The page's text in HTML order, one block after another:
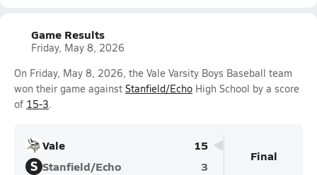
Game Results
Friday, May 8, 2026
On Friday, May 8, 2026, the Vale Varsity Boys Baseball team
won their game against Stanfield/Echo High School by a score
of 15-3.
Vale 15
S Stanfield/Echo 3
Final